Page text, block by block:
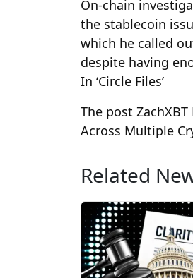
On-chain
the stablecoin
which he called
despite having
In ‘Circle Files’
The post ZachXBT
Across Multiple
Related